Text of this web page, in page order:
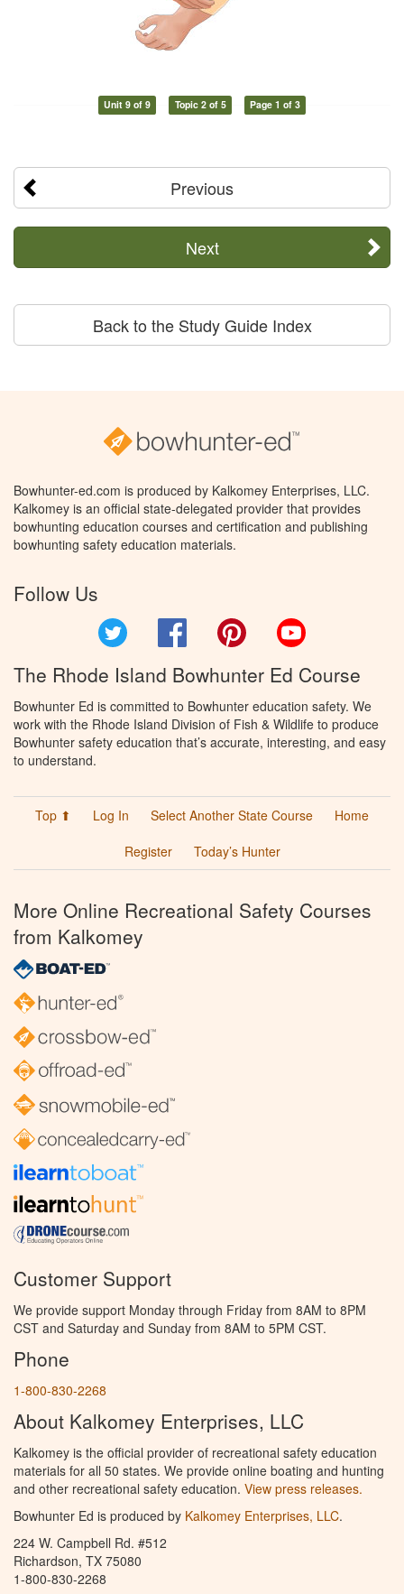
Unit 9 of 9 Topic 2 of 5 Page 1 of 3
Previous
Next
Back to the Study Guide Index
Bowhunter-ed.com is produced by Kalkomey Enterprises, LLC.
Kalkomey is an official state-delegated provider that provides
bowhunting education courses and certification and publishing
bowhunting safety education materials.
Follow Us
Facebook Pinterest
The Rhode Island Bowhunter Ed Course
Bowhunter Ed is committed to Bowhunter education safety. We
work with the Rhode Island Division of Fish & Wildlife to produce
Bowhunter safety education that’s accurate, interesting, and easy
to understand.
Top ⬆ Log In Select Another State Course
Home
Register
Today’s Hunter
More Online Recreational Safety Courses
from Kalkomey
Customer Support
We provide support Monday through Friday from 8AM to 8PM
CST and Saturday and Sunday from 8AM to 5PM CST.
Phone
1-800-830-2268
About Kalkomey Enterprises, LLC
Kalkomey is the official provider of recreational safety education
materials for all 50 states. We provide online boating and hunting
and other recreational safety education. View press releases.
Bowhunter Ed is produced by Kalkomey Enterprises, LLC.
224 W. Campbell Rd. #512
Richardson, TX 75080
1-800-830-2268